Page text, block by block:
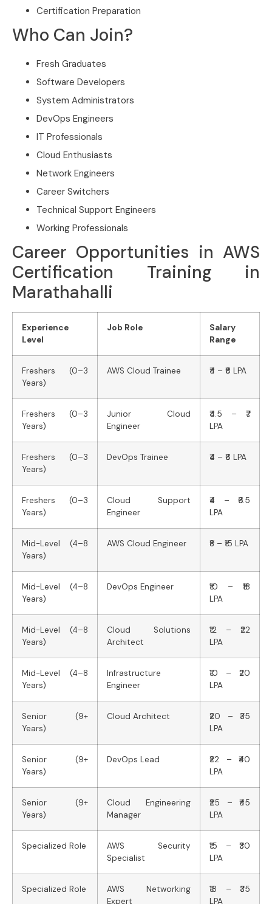
Certification Preparation
Who Can Join?
Fresh Graduates
Software Developers
System Administrators
DevOps Engineers
IT Professionals
Cloud Enthusiasts
Network Engineers
Career Switchers
Technical Support Engineers
Working Professionals
Career Opportunities in AWS
Certification Training in
Marathahalli
Experience
Level
Job Role
Salary
Range
Freshers (0–3
Years)
AWS Cloud Trainee ₹4 – ₹6 LPA
Freshers (0–3
Years)
Junior Cloud
Engineer
₹4.5 – ₹7
LPA
Freshers (0–3
Years)
DevOps Trainee ₹4 – ₹6 LPA
Freshers (0–3
Years)
Cloud Support
Engineer
₹4 – ₹6.5
LPA
Mid-Level (4–8
Years)
AWS Cloud Engineer ₹8 – ₹15 LPA
Mid-Level (4–8
Years)
DevOps Engineer
₹10 – ₹18
LPA
Mid-Level (4–8
Years)
Cloud Solutions
Architect
₹12 – ₹22
LPA
Mid-Level (4–8
Years)
Infrastructure
Engineer
₹10 – ₹20
LPA
Senior (9+
Years)
Cloud Architect
₹20 – ₹35
LPA
Senior (9+
Years)
DevOps Lead
₹22 – ₹40
LPA
Senior (9+
Years)
Cloud Engineering
Manager
₹25 – ₹45
LPA
Specialized Role
AWS Security
Specialist
₹15 – ₹30
LPA
Specialized Role
AWS Networking
Expert
₹18 – ₹35
LPA